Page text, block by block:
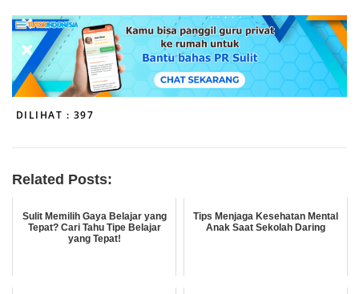
DILIHAT : 397
Related Posts:
Sulit Memilih Gaya Belajar yang
Tepat? Cari Tahu Tipe Belajar
yang Tepat!
Tips Menjaga Kesehatan Mental
Anak Saat Sekolah Daring